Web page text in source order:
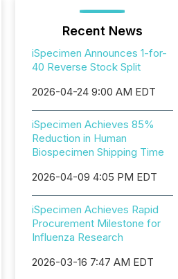
Recent News
iSpecimen Announces 1-for-
40 Reverse Stock Split
2026-04-24 9:00 AM EDT
iSpecimen Achieves 85%
Reduction in Human
Biospecimen Shipping Time
2026-04-09 4:05 PM EDT
iSpecimen Achieves Rapid
Procurement Milestone for
Influenza Research
2026-03-16 7:47 AM EDT